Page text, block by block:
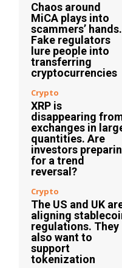
Chaos around
MiCA plays into
scammers’ hands.
Fake regulators
lure people into
transferring
cryptocurrencies
Crypto
XRP is
disappearing
exchanges in
quantities. Are
investors
for a trend
reversal?
Crypto
The US and UK
aligning
regulations. They
also want to
support
tokenization